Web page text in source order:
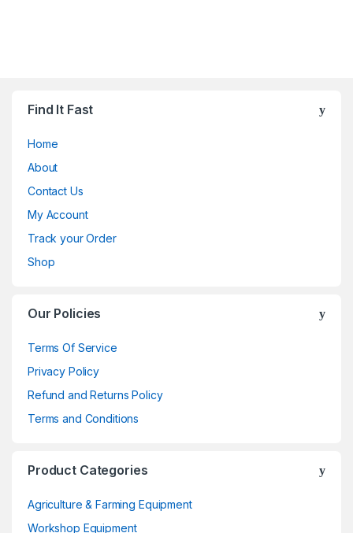
Find It Fast
Home
About
Contact Us
My Account
Track your Order
Shop
Our Policies
Terms Of Service
Privacy Policy
Refund and Returns Policy
Terms and Conditions
Product Categories
Agriculture & Farming Equipment
Workshop Equipment